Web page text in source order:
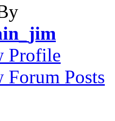
Profile
Forum Posts